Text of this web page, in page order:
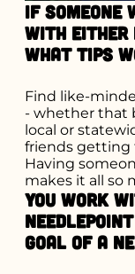
If
with either
what tips
Find like-
- whether that
local or
friends getting
Having
makes it all so
You work
goal of a